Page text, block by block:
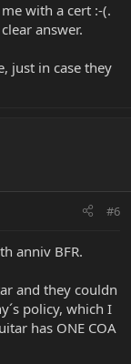
with a cert :-(.
answer.
just in case they
#6
anniv BFR.
and they couldn
policy, which I
has ONE COA